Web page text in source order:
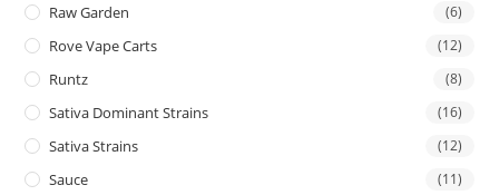
Raw Garden (6)
Rove Vape Carts (12)
Runtz (8)
Sativa Dominant Strains (16)
Sativa Strains (12)
Sauce (11)